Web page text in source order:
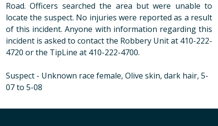
Road. Officers searched the area but were unable to
locate the suspect. No injuries were reported as a result
of this incident. Anyone with information regarding this
incident is asked to contact the Robbery Unit at 410-222-
4720 or the TipLine at 410-222-4700.
Suspect - Unknown race female, Olive skin, dark hair, 5-
07 to 5-08